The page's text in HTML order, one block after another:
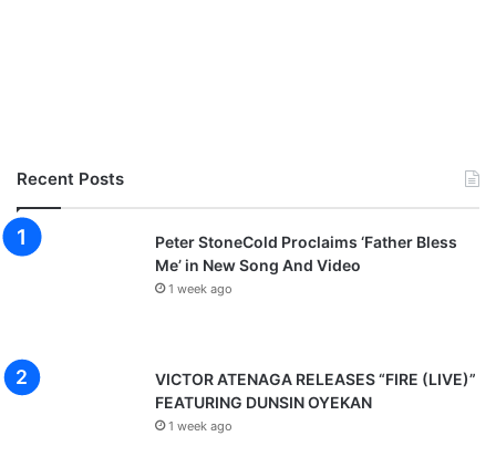
Recent Posts
Peter StoneCold Proclaims ‘Father Bless
Me’ in New Song And Video
1 week ago
VICTOR ATENAGA RELEASES “FIRE (LIVE)”
FEATURING DUNSIN OYEKAN
1 week ago